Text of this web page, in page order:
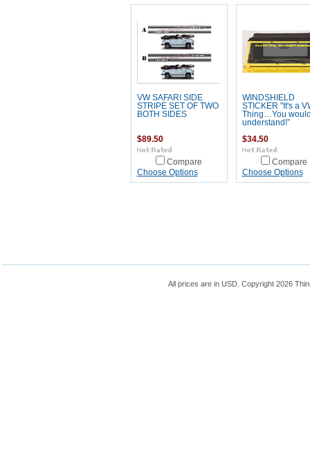
VW SAFARI SIDE
STRIPE SET OF TWO
BOTH SIDES
$89.50
Compare
Choose Options
WINDSHIELD
STICKER "It's a
Thing…You
understand!”
$34.50
Compare
Choose Options
All prices are in USD. Copyright 2026